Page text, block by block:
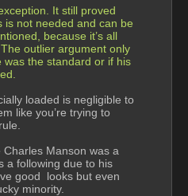
It still proved
is not needed and can be
because it’s all
outlier argument only
was the standard or if his
loaded is negligible to
like you’re trying to
Charles Manson was a
a following due to his
good  looks but even
minority.